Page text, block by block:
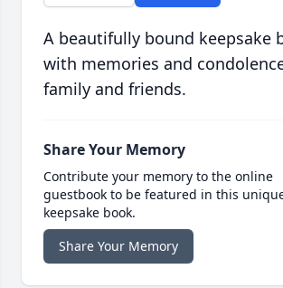
A beautifully bound keepsake
with memories and
family and friends.
Share Your Memory
Contribute your memory to the online
guestbook to be featured in this
keepsake book.
Share Your Memory